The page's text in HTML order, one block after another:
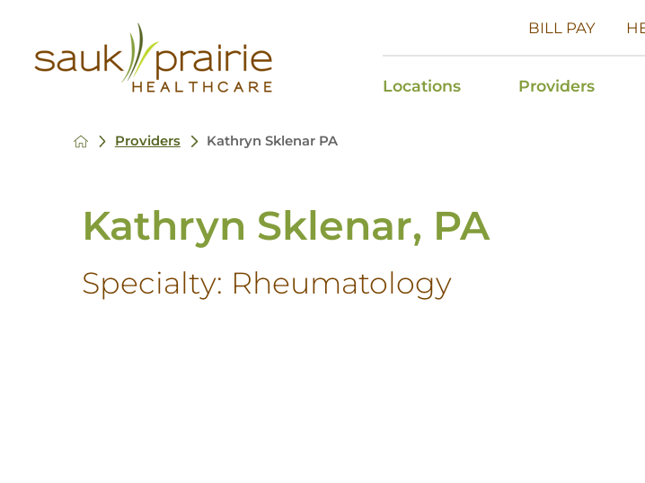
BILL PAY
Locations Providers
Providers Kathryn Sklenar PA
Kathryn Sklenar, PA
Specialty: Rheumatology